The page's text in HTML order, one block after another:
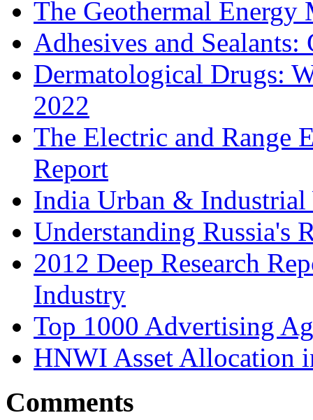
The Geothermal Energy
Adhesives and
Dermatological Drugs:
2022
The Electric and Range
Report
India Urban & Industrial
Understanding Russia's
2012 Deep Research
Industry
Top 1000 Advertising
HNWI Asset Allocation
Comments